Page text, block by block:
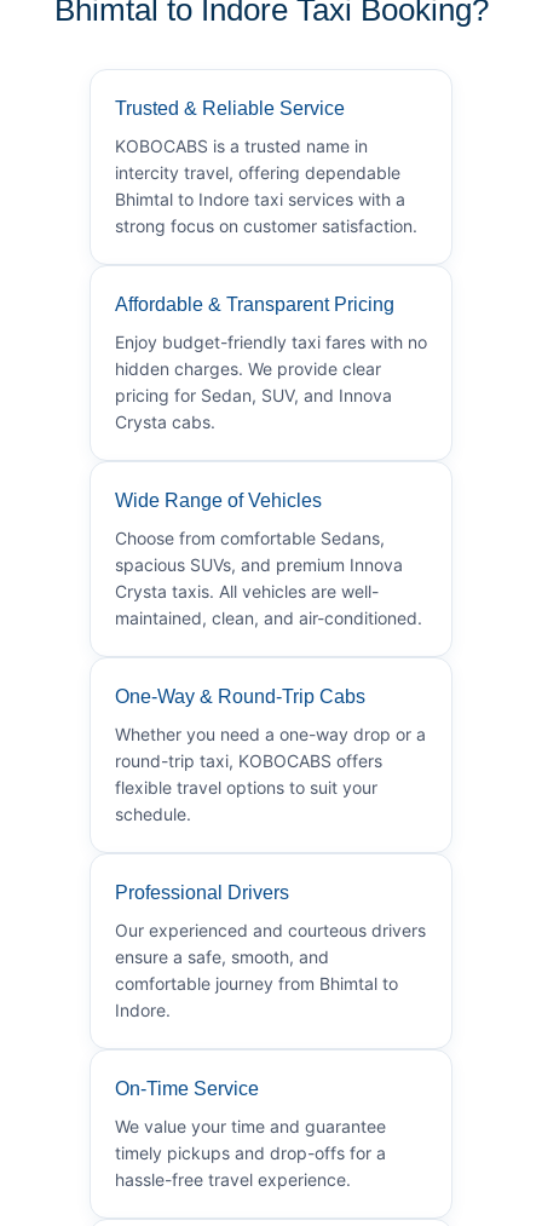
Bhimtal to Indore Taxi Booking?
Trusted & Reliable Service
KOBOCABS is a trusted name in
intercity travel, offering dependable
Bhimtal to Indore taxi services with a
strong focus on customer satisfaction.
Affordable & Transparent Pricing
Enjoy budget-friendly taxi fares with no
hidden charges. We provide clear
pricing for Sedan, SUV, and Innova
Crysta cabs.
Wide Range of Vehicles
Choose from comfortable Sedans,
spacious SUVs, and premium Innova
Crysta taxis. All vehicles are well-
maintained, clean, and air-conditioned.
One-Way & Round-Trip Cabs
Whether you need a one-way drop or a
round-trip taxi, KOBOCABS offers
flexible travel options to suit your
schedule.
Professional Drivers
Our experienced and courteous drivers
ensure a safe, smooth, and
comfortable journey from Bhimtal to
Indore.
On-Time Service
We value your time and guarantee
timely pickups and drop-offs for a
hassle-free travel experience.